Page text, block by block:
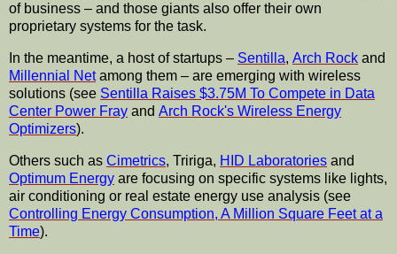
of business – and those giants also offer their own
proprietary systems for the task.
In the meantime, a host of startups – Sentilla, Arch Rock and
Millennial Netamong them – are emerging with wireless
solutions (see Sentilla Raises $3.75M To Compete in Data
Center Power Fray and Arch Rock's Wireless Energy
Optimizers).
Others such as Cimetrics, Tririga, HID Laboratories and
Optimum Energy are focusing on specific systems like lights,
air conditioning or real estate energy use analysis (see
Controlling Energy Consumption, A Million Square Feet at a
Time).